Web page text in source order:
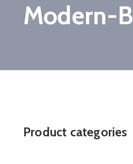
Modern-
Product categories